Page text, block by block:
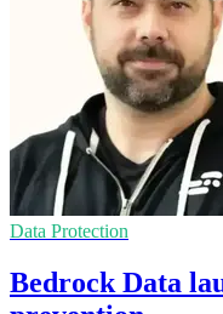
Data Protection
Bedrock Data